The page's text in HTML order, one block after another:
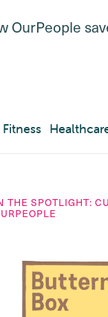
OurPeople
THE SPOTLIGHT: